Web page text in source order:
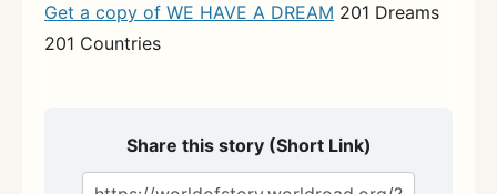
Get a copy of WE HAVE A DREAM 201 Dreams
201 Countries
Share this story (Short Link)